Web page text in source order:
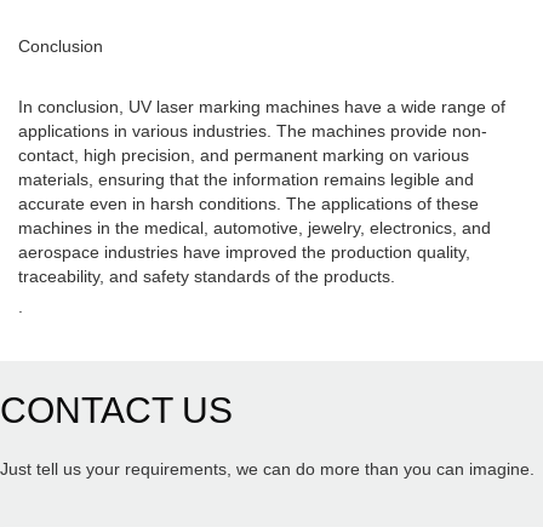
Conclusion
In conclusion, UV laser marking machines have a wide range of
applications in various industries. The machines provide non-
contact, high precision, and permanent marking on various
materials, ensuring that the information remains legible and
accurate even in harsh conditions. The applications of these
machines in the medical, automotive, jewelry, electronics, and
aerospace industries have improved the production quality,
traceability, and safety standards of the products.
CONTACT US
Just tell us your requirements, we can do more than you can imagine.